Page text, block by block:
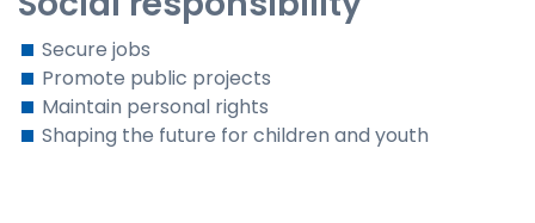
Secure jobs
Promote public projects
Maintain personal rights
Shaping the future for children and youth